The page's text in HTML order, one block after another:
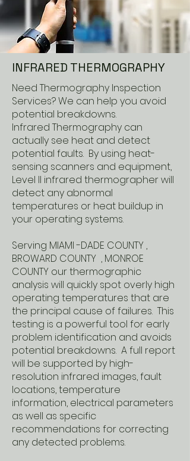
INFRARED THERMOGRAPHY
Need Thermography Inspection
Services? We can help you avoid
potential breakdowns.
Infrared Thermography can
actually see heat and detect
potential faults. By using heat-
sensing scanners and equipment,
Level II infrared thermographer will
detect any abnormal
temperatures or heat buildup in
your operating systems.
Serving MIAMI -DADE COUNTY ,
BROWARD COUNTY , MONROE
COUNTY our thermographic
analysis will quickly spot overly high
operating temperatures that are
the principal cause of failures. This
testing is a powerful tool for early
problem identification and avoids
potential breakdowns. A full report
will be supported by high-
resolution infrared images, fault
locations, temperature
information, electrical parameters
as well as specific
recommendations for correcting
any detected problems.